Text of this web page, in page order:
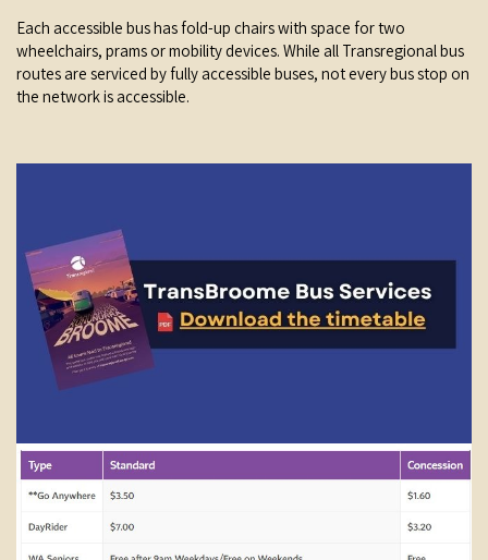
Each accessible bus has fold-up chairs with space for two
wheelchairs, prams or mobility devices. While all Transregional bus
routes are serviced by fully accessible buses, not every bus stop on
the network is accessible.